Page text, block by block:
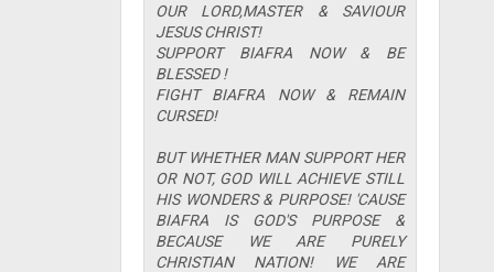
OUR LORD,MASTER & SAVIOUR
JESUS CHRIST!
SUPPORT BIAFRA NOW & BE
BLESSED !
FIGHT BIAFRA NOW & REMAIN
CURSED!
BUT WHETHER MAN SUPPORT HER
OR NOT, GOD WILL ACHIEVE STILL
HIS WONDERS & PURPOSE! 'CAUSE
BIAFRA IS GOD'S PURPOSE &
BECAUSE WE ARE PURELY
CHRISTIAN NATION! WE ARE